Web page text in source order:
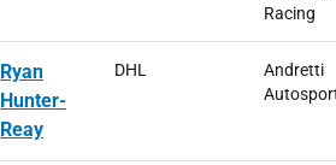
Racing
Ryan
Hunter-
Reay
DHL
Andretti